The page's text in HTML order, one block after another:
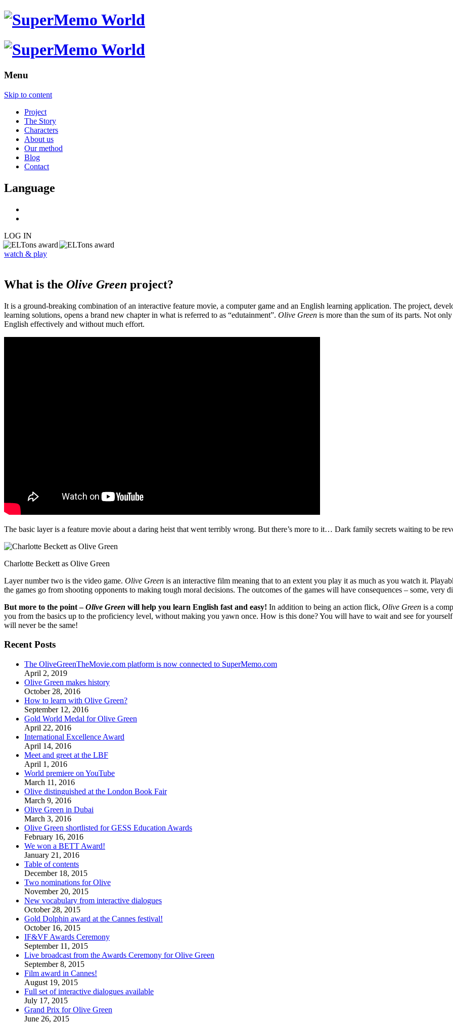
Menu
Skip to content
Project
The Story
Characters
About us
Our method
Blog
Contact
Language
LOG IN
watch & play
What is the Olive Green project?
It is a ground-breaking combination of an interactive feature movie, a computer game and an English learning application. The project,
learning solutions, opens a brand new chapter in what is referred to as “edutainment”. Olive Green is more than the sum of its parts. Not
English effectively and without much effort.
The basic layer is a feature movie about a daring heist that went terribly wrong. But there’s more to it… Dark family secrets waiting to be
Charlotte Beckett as Olive Green
Layer number two is the video game. Olive Green is an interactive film meaning that to an extent you play it as much as you watch it.
the games go from shooting opponents to making tough moral decisions. The outcomes of the games will have consequences – some, very
But more to the point –Olive Green will help you learn English fast and easy! In addition to being an action flick, Olive Green is a
you from the basics up to the proficiency level, without making you yawn once. How is this done? You will have to wait and see for
will never be the same!
Recent Posts
The OliveGreenTheMovie.com platform is now connected to SuperMemo.com
April 2, 2019
Olive Green makes history
October 28, 2016
How to learn with Olive Green?
September 12, 2016
Gold World Medal for Olive Green
April 22, 2016
International Excellence Award
April 14, 2016
Meet and greet at the LBF
April 1, 2016
World premiere on YouTube
March 11, 2016
Olive distinguished at the London Book Fair
March 9, 2016
Olive Green in Dubai
March 3, 2016
Olive Green shortlisted for GESS Education Awards
February 16, 2016
We won a BETT Award!
January 21, 2016
Table of contents
December 18, 2015
Two nominations for Olive
November 20, 2015
New vocabulary from interactive dialogues
October 28, 2015
Gold Dolphin award at the Cannes festival!
October 16, 2015
IF&VF Awards Ceremony
September 11, 2015
Live broadcast from the Awards Ceremony for Olive Green
September 8, 2015
Film award in Cannes!
August 19, 2015
Full set of interactive dialogues available
July 17, 2015
Grand Prix for Olive Green
June 26, 2015